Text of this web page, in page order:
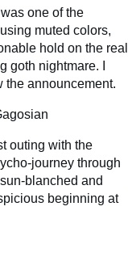
one of the
muted colors,
hold on the real
goth nightmare. I
the announcement.
outing with the
journey through
blanched and
beginning at